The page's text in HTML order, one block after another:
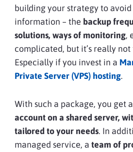
building your strategy to avoid
information – the backup
solutions, ways of monitoring,
complicated, but it’s really
Especially if you invest in a
Private Server (VPS) hosting.
With such a package, you get
account on a shared server,
tailored to your needs. In
managed service, a team of